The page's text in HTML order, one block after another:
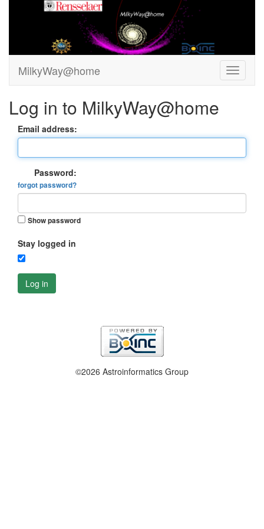
MilkyWay@home
Log in to MilkyWay@home
Email address:
Password:
forgot password?
Show password
Stay logged in
Log in
©2026 Astroinformatics Group